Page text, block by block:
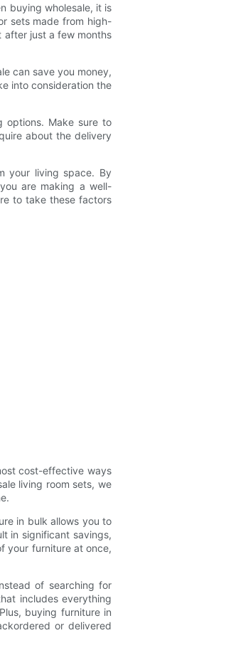
buying wholesale, it is
sets made from high-
after just a few months
can save you money,
into consideration the
options. Make sure to
about the delivery
your living space. By
are making a well-
to take these factors
cost-effective ways
living room sets, we
in bulk allows you to
in significant savings,
your furniture at once,
of searching for
includes everything
buying furniture in
or delivered